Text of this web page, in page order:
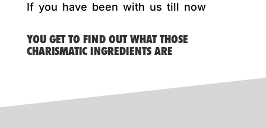
If you have been with us till now
YOU GET TO FIND OUT WHAT THOSE
CHARISMATIC INGREDIENTS ARE